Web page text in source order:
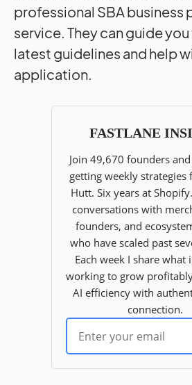
professional SBA business
service. They can guide
latest guidelines and help
application.